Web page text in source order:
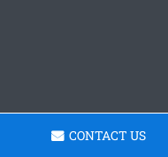
CONTACT US